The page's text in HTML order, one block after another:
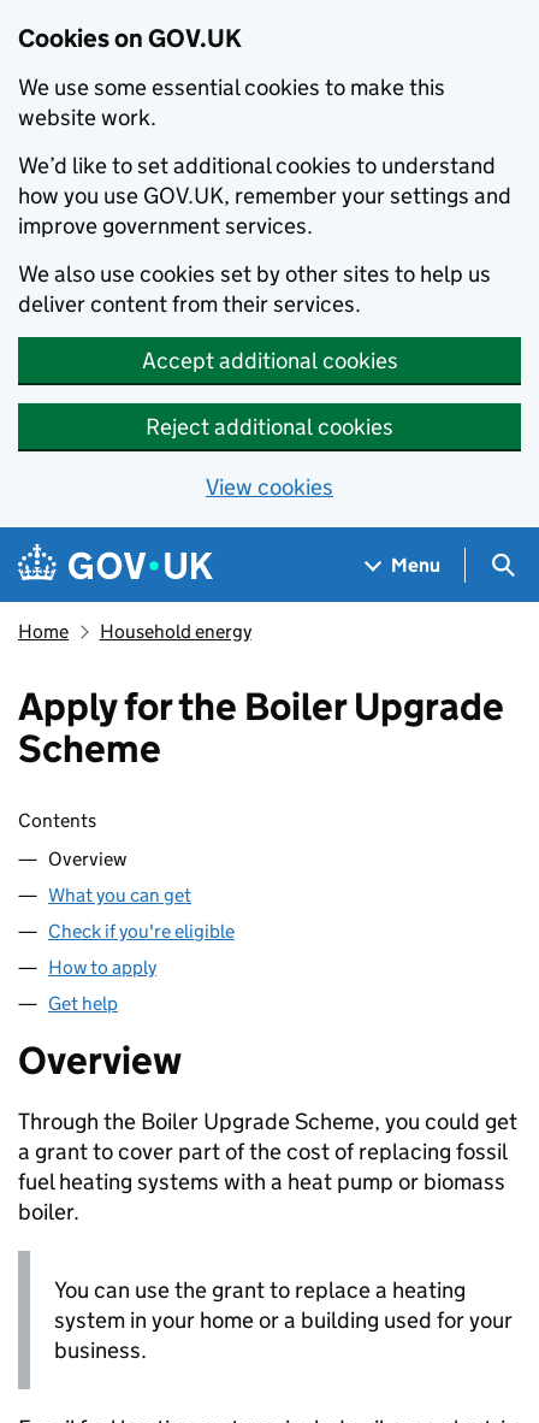
Cookies on GOV.UK
We use some essential cookies to make this
website work.
We’d like to set additional cookies to understand
how you use GOV.UK, remember your settings and
improve government services.
We also use cookies set by other sites to help us
deliver content from their services.
Accept additional cookies
Reject additional cookies
View cookies
Skip to main content
Navigation menu
Menu
Home Household energy
Apply for the Boiler Upgrade
Scheme
Skip contents
Contents
Overview
What you can get
Check if you're eligible
How to apply
Get help
Overview
Through the Boiler Upgrade Scheme, you could get
a grant to cover part of the cost of replacing fossil
fuel heating systems with a heat pump or biomass
boiler.
You can use the grant to replace a heating
system in your home or a building used for your
business.